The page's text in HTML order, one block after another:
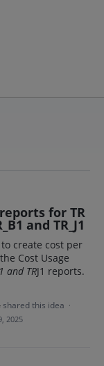
for TR
and TR_J1
create cost per
Cost Usage
and TRJ1 reports.
shared this idea ·
2025